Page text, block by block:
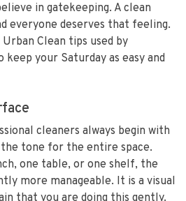
in gatekeeping. A clean
everyone deserves that feeling.
Clean tips used by
your Saturday as easy and
cleaners always begin with
tone for the entire space.
one table, or one shelf, the
more manageable. It is a visual